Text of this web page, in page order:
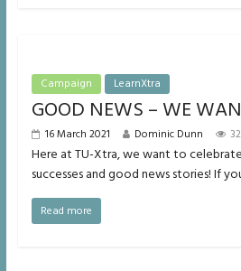
Campaign LearnXtra
GOOD NEWS – WE
16 March 2021 Dominic Dunn
Here at TU-Xtra, we want to
successes and good news stories! If
Read more